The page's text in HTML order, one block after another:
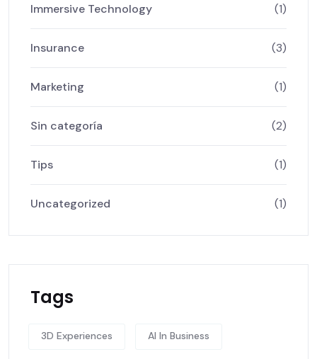
Immersive Technology (1)
Insurance (3)
Marketing (1)
Sin categoría (2)
Tips (1)
Uncategorized (1)
Tags
3D Experiences AI In Business